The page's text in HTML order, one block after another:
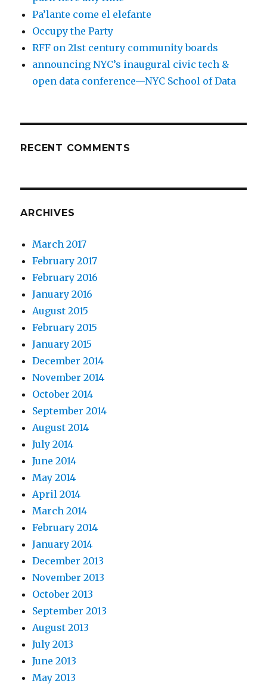
Pa’lante come el elefante
Occupy the Party
RFF on 21st century community boards
announcing NYC’s inaugural civic tech &
open data conference—NYC School of Data
RECENT COMMENTS
ARCHIVES
March 2017
February 2017
February 2016
January 2016
August 2015
February 2015
January 2015
December 2014
November 2014
October 2014
September 2014
August 2014
July 2014
June 2014
May 2014
April 2014
March 2014
February 2014
January 2014
December 2013
November 2013
October 2013
September 2013
August 2013
July 2013
June 2013
May 2013